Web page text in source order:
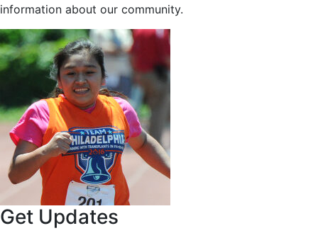
information about our community.
Get Updates